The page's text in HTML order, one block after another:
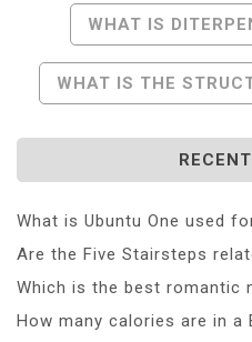
Post
Navigation
WHAT IS
WHAT IS THE
What is Ubuntu One used
Are the Five Stairsteps
Which is the best romantic
How many calories are in a